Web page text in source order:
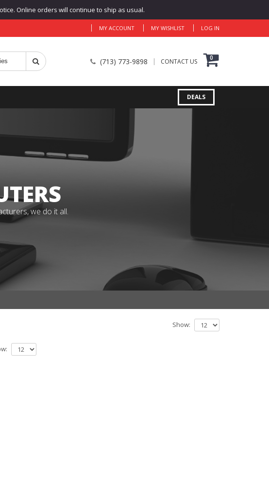
Online orders will continue to ship as usual.
MY ACCOUNT MY WISHLIST LOG IN
(713) 773-9898 CONTACT US 0
DEALS
we do it all.
Show: